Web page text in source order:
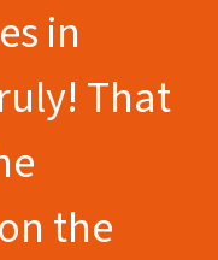
in
That
the